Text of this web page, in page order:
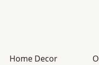
Home Decor